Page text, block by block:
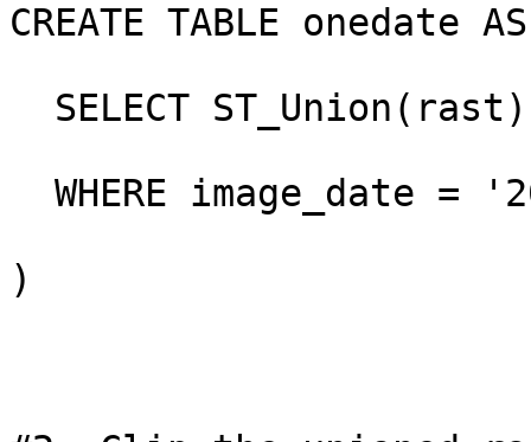
CREATE TABLE onedate
SELECT
WHERE image_date =
)